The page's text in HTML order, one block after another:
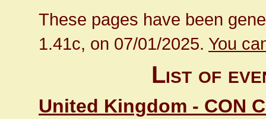
These pages have been
1.41c, on 07/01/2025. You
List of
United Kingdom - CON